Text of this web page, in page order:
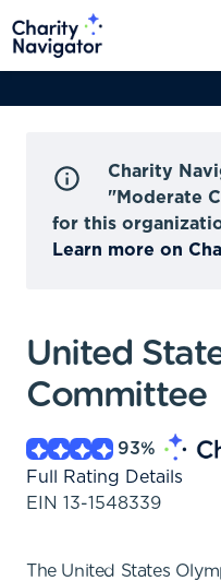
Charity
"Moderate
for this
Learn more on
United
Committee
93%
Full Rating Details
EIN 13-1548339
The United States